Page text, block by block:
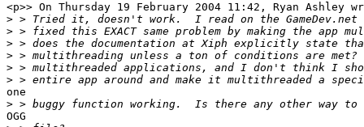
<p>> On Thursday 19 February 2004 11:42, Ryan Ashley
>
>
>
>
>
>
one
>
OGG